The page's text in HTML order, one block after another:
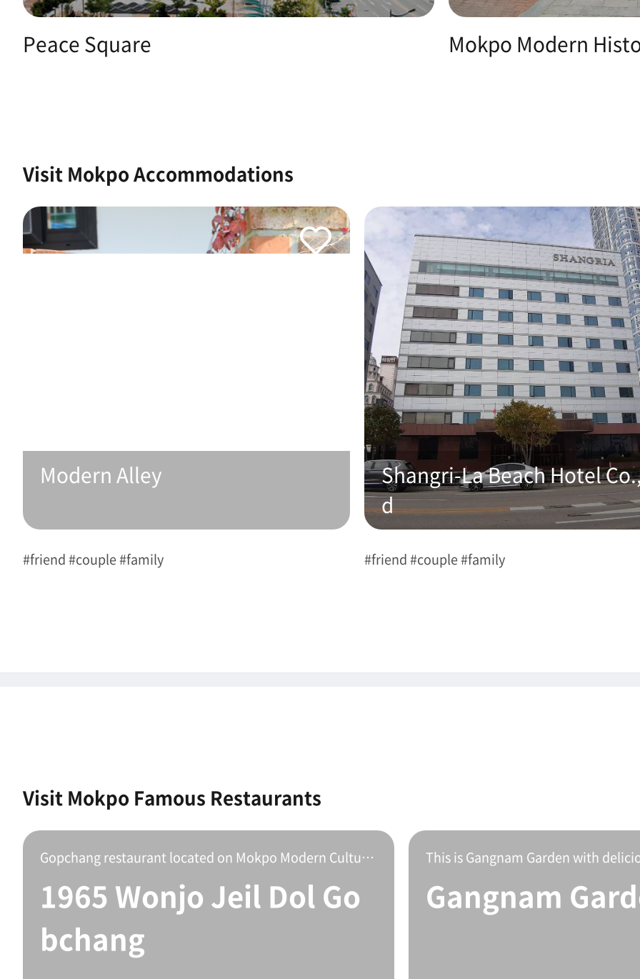
Peace Square Mokpo Modern
Visit Mokpo Accommodations
#friend #couple #family
Shangri-La Beach Hotel
d
#friend #couple #family
Visit Mokpo Famous Restaurants
Gopchang restaurant located on Mokpo Modern Culture Street.This is a delicious stone gopchang hot po
1965 Wonjo Jeil Dol Go
bchang
Gangnam